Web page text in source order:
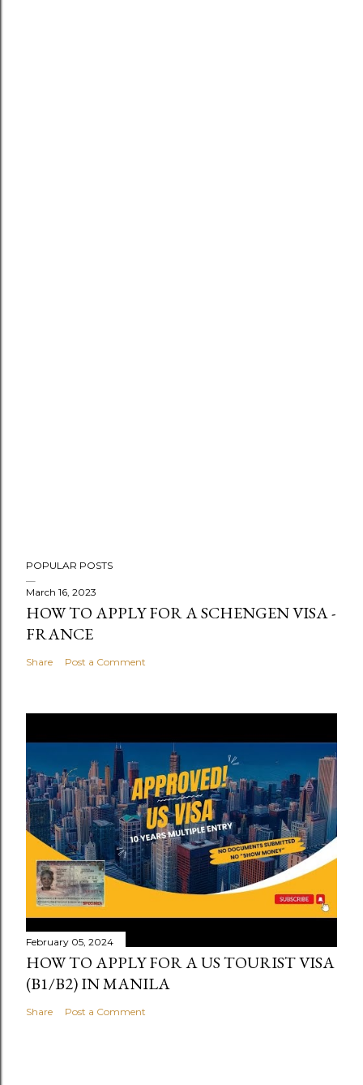
POPULAR POSTS
March 16, 2023
HOW TO APPLY FOR A SCHENGEN VISA -
FRANCE
Share Post a Comment
February 05, 2024
HOW TO APPLY FOR A US TOURIST VISA
(B1/B2) IN MANILA
Share Post a Comment